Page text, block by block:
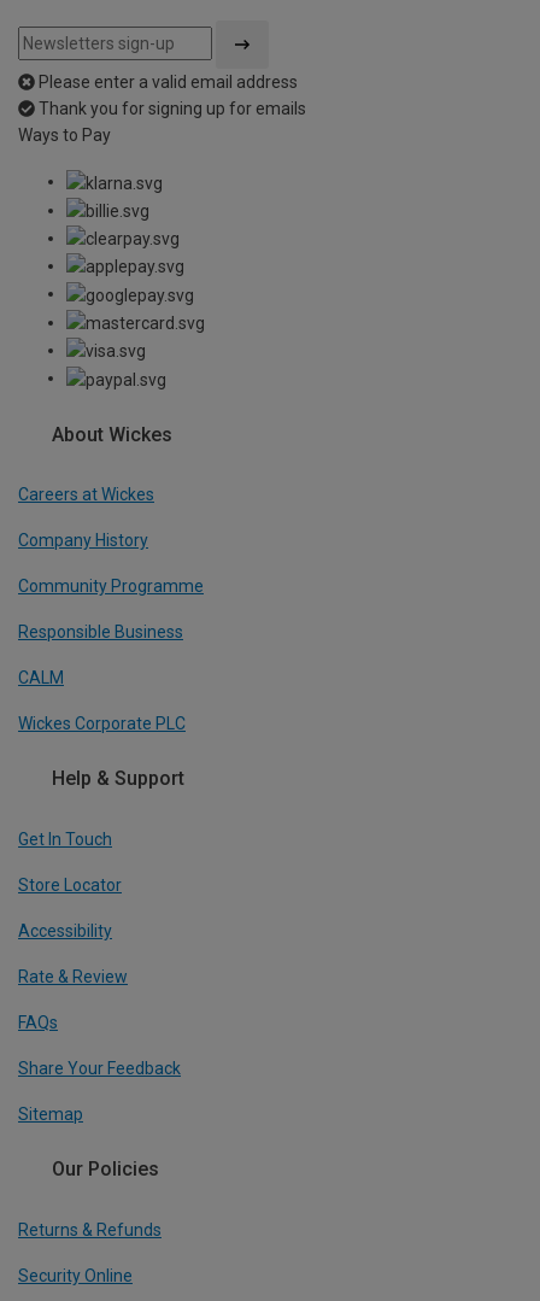
Please enter a valid email address
Thank you for signing up for emails
Ways to Pay
About Wickes
Careers at Wickes
Company History
Community Programme
Responsible Business
CALM
Wickes Corporate PLC
Help & Support
Get In Touch
Store Locator
Accessibility
Rate & Review
FAQs
Share Your Feedback
Sitemap
Our Policies
Returns & Refunds
Security Online